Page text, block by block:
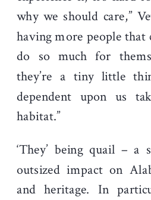
why we should care,”
having more people that
do so much for
they’re a tiny little
dependent upon us
habitat.”
‘They’ being quail –
outsized impact on
and heritage. In